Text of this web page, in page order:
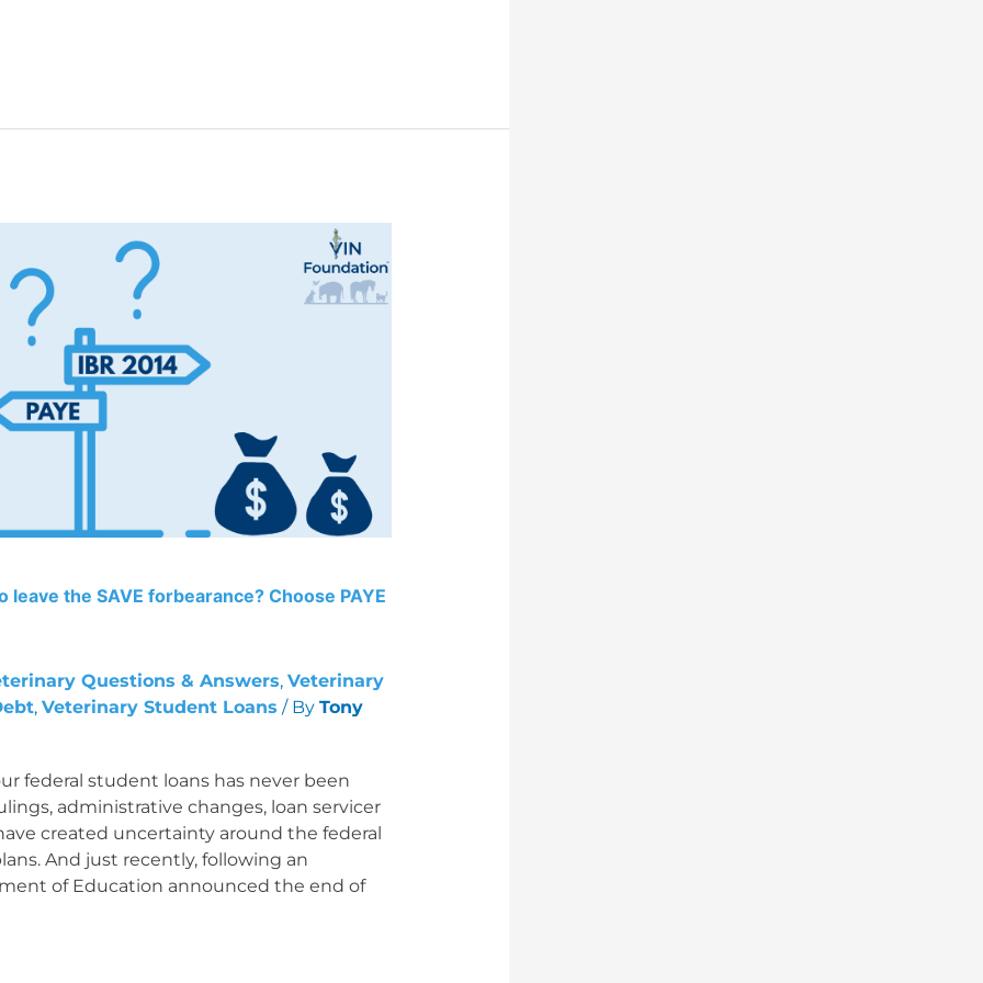
the SAVE forbearance? Choose PAYE
Questions & Answers, Veterinary
, Veterinary Student Loans / By Tony
federal student loans has never been
administrative changes, loan servicer
created uncertainty around the federal
And just recently, following an
of Education announced the end of